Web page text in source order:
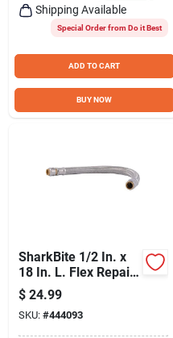
Shipping Available
Special Order from Do it Best
ADD TO CART
BUY NOW
SharkBite 1/2 In. x
18 In. L. Flex Repair
Coupling Hose
$ 24.99
SKU: #444093